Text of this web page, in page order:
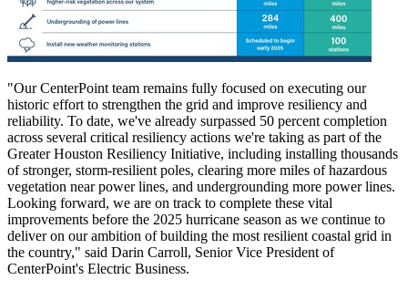
"Our CenterPoint team remains fully focused on executing our
historic effort to strengthen the grid and improve resiliency and
reliability. To date, we've already surpassed 50 percent completion
across several critical resiliency actions we're taking as part of the
Greater Houston Resiliency Initiative, including installing thousands
of stronger, storm-resilient poles, clearing more miles of hazardous
vegetation near power lines, and undergrounding more power lines.
Looking forward, we are on track to complete these vital
improvements before the 2025 hurricane season as we continue to
deliver on our ambition of building the most resilient coastal grid in
the country," said Darin Carroll, Senior Vice President of
CenterPoint's Electric Business.